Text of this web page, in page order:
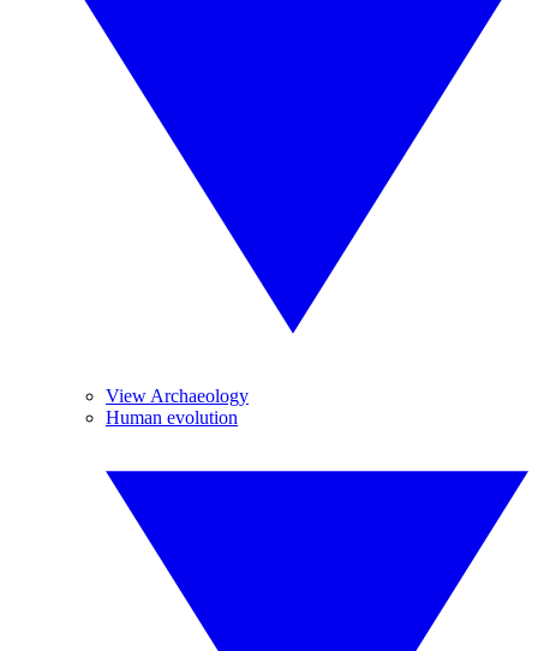
View Archaeology
Human evolution